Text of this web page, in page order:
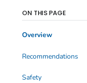
ON THIS PAGE
Overview
Recommendations
Safety